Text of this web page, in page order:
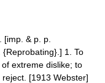
& p. p.
1. To
extreme dislike; to
[1913 Webster]